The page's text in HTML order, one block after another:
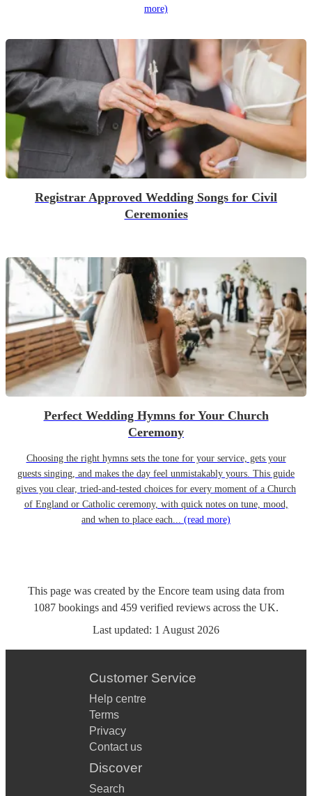
more)
Registrar Approved Wedding Songs for Civil
Ceremonies
Perfect Wedding Hymns for Your Church
Ceremony
Choosing the right hymns sets the tone for your service, gets your
guests singing, and makes the day feel unmistakably yours. This guide
gives you clear, tried-and-tested choices for every moment of a Church
of England or Catholic ceremony, with quick notes on tune, mood,
and when to place each... (read more)
This page was created by the Encore team using data from
1087 bookings and 459 verified reviews across the UK.
Last updated: 1 August 2026
Customer Service
Help centre
Terms
Privacy
Contact us
Discover
Search